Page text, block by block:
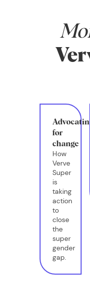
Advocating
for
change
How
Verve
Super
is
taking
action
to
close
the
super
gender
gap.